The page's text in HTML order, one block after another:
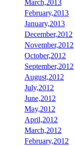
March,2013
February,2013
January,2013
December,2012
November,2012
October,2012
September,2012
August,2012
July,2012
June,2012
May,2012
April,2012
March,2012
February,2012